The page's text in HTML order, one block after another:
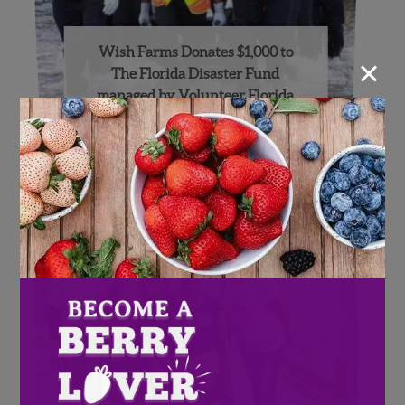
Wish Farms Donates $1,000 to
The Florida Disaster Fund
managed by Volunteer Florida
×